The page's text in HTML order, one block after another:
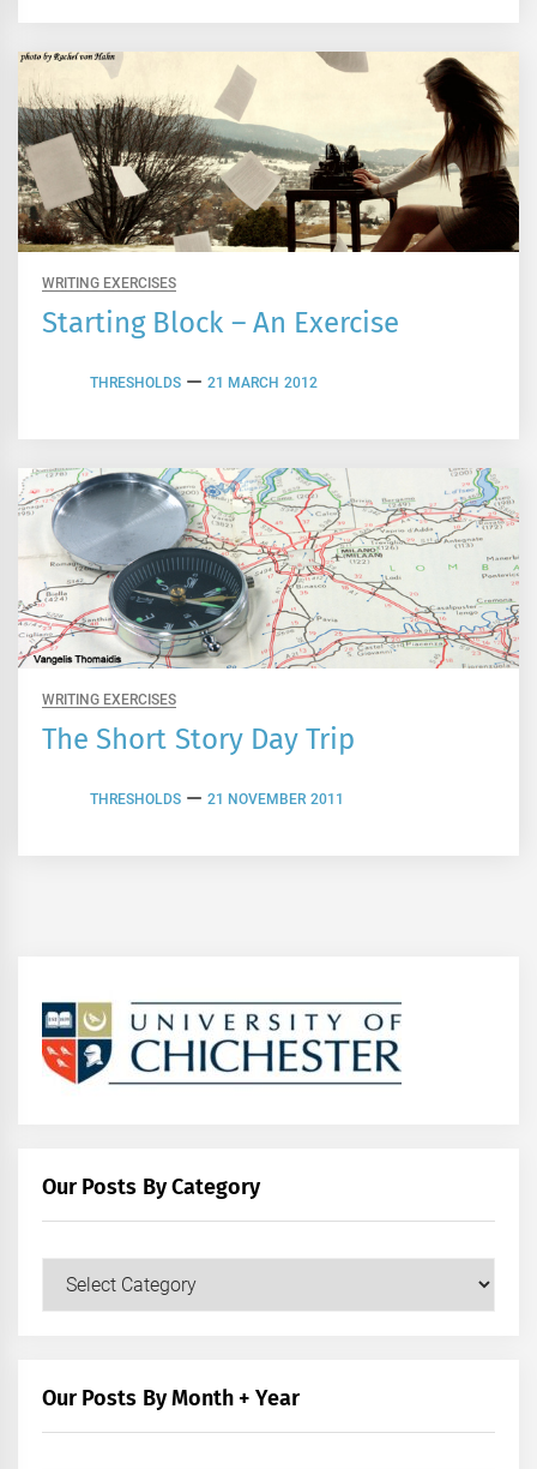
WRITING EXERCISES
Starting Block – An Exercise
THRESHOLDS 21 MARCH 2012
WRITING EXERCISES
The Short Story Day Trip
THRESHOLDS 21 NOVEMBER 2011
Our Posts By Category
Our
Our Posts By Month + Year